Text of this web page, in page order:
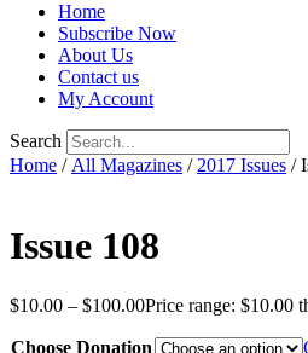
Home
Subscribe Now
About Us
Contact us
My Account
Search
Home / All Magazines / 2017 Issues /
Issue 108
$10.00 – $100.00Price range: $10.00
Choose Donation